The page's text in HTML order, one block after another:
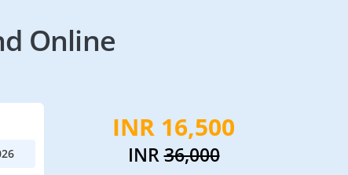
Online
INR 16,500
INR36,000